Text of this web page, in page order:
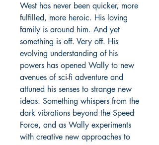
West has never been quicker, more
fulfilled, more heroic. His loving
family is around him. And yet
something is off. Very off. His
evolving understanding of his
powers has opened Wally to new
avenues of sci-fi adventure and
attuned his senses to strange new
ideas. Something whispers from the
dark vibrations beyond the Speed
Force, and as Wally experiments
with creative new approaches to